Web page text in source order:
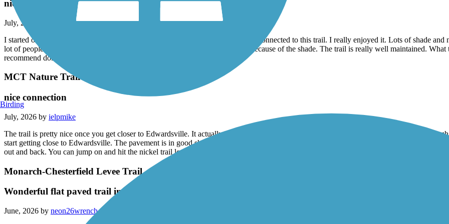
nice trail!
July, 2026 by
I started on the nature trail around the corner horseshoe Lake and did a loop and connected to this trail. I really enjoyed it. Lots of shade and
lot of people on a trail and even though it was in the 90s, it didn’t feel that hot because of the shade. The trail is really well maintained.
recommend doing a
MCT Nature Trail
nice connection
July, 2026 by ielpmike
The trail is pretty nice once you get closer to Edwardsville. It actually has the least amount of nature of the trails, but it works. It goes
start getting close to Edwardsville. The pavement is in good shape mostly it’s not an A trail but it’s a B for sure. Not much shade in most
out and back. You can jump on and hit the nickel trail loop. It is really nice.
Monarch-Chesterfield Levee Trail
Wonderful flat paved trail in the full sun ¿
June, 2026 by neon26wrench
Birding